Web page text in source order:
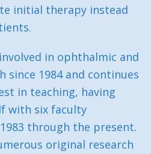
initial therapy instead
in ophthalmic and
since 1984 and continues
in teaching, having
with six faculty
through the present.
original research